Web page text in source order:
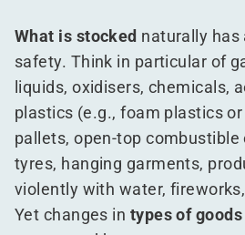
What is stocked naturally has
safety. Think in particular of
liquids, oxidisers, chemicals,
plastics (e.g., foam plastics
pallets, open-top
tyres, hanging garments,
violently with water,
Yet changes in types of goods